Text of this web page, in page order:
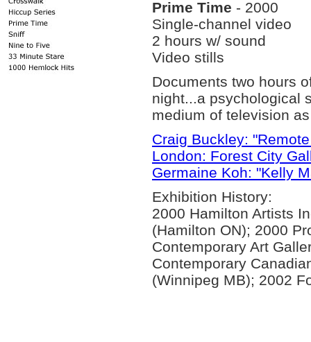
Prime Time - 2000
Single-channel video
2 hours w/ sound
Video stills
Documents two hours
night...a psychological
medium of television
Craig Buckley:
London: Forest City
Germaine Koh: "Kelly
Exhibition History:
2000 Hamilton Artists
(Hamilton ON); 2000
Contemporary Art
Contemporary
(Winnipeg MB); 2002